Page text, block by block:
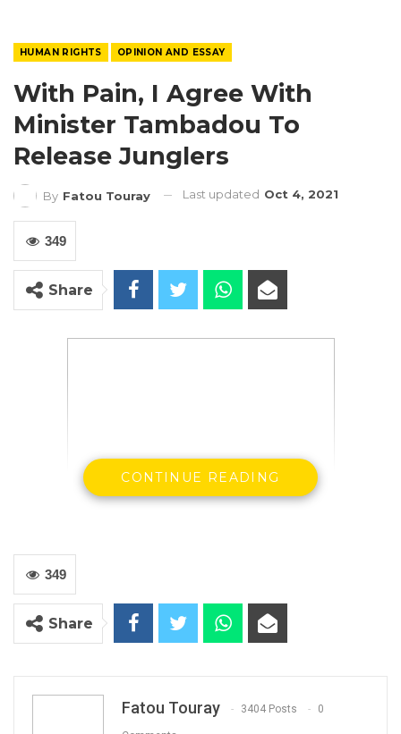
HUMAN RIGHTS OPINION AND ESSAY
With Pain, I Agree With
Minister Tambadou To
Release Junglers
By Fatou Touray Last updated Oct 4, 2021
349
Share
Madi Jobarteh is a Gambian human rights
activist
up simply because we endured an autocratic
rule which was notorious for massive violations
CONTINUE READING
349
Share
Fatou Touray 3404 Posts 0